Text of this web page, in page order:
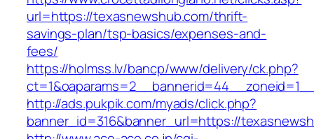
url=https://texasnewshub.com/thrift-
savings-plan/tsp-basics/expenses-and-
fees/
https://holmss.lv/bancp/www/delivery/ck.php?
http://ads.pukpik.com/myads/click.php?
banner_id=316&banner_url=https://